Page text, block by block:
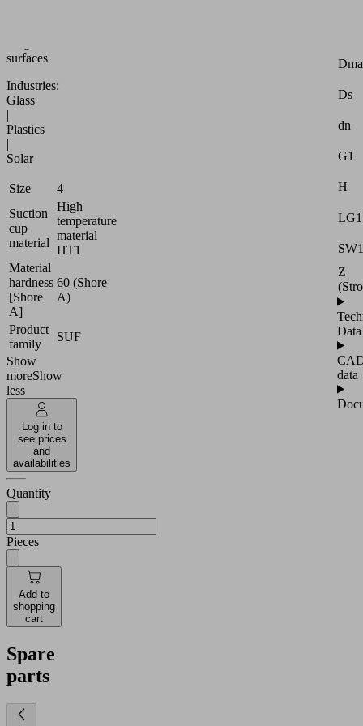
surfaces
Industries:
Glass
|
Plastics
|
Solar
Size
4
Suction
cup
material
High
temperature
material
HT1
Material
hardness
[Shore
A]
60 (Shore
A)
Product
family
SUF
Show
moreShow
less
Log in to
see prices
and
availabilities
Quantity
Pieces
Add to
shopping
cart
Ds
dn
G1
H
LG1
SW1
Z
Data
data
Spare
parts